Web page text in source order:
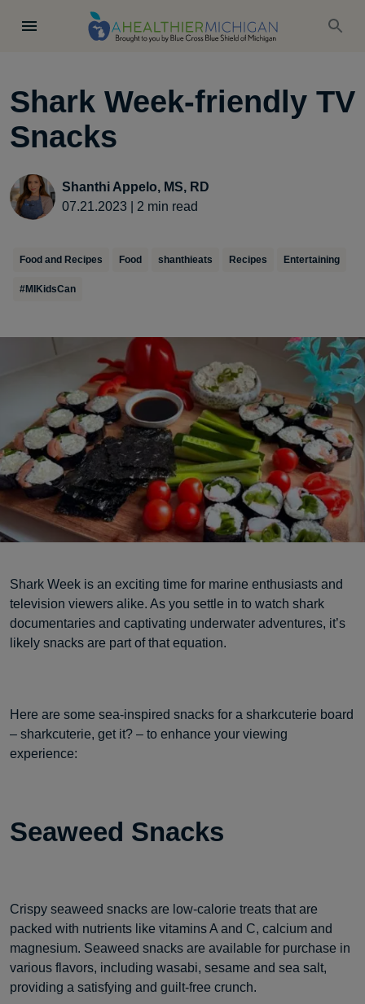
Shark Week-friendly TV
Snacks
Shanthi Appelo, MS, RD
07.21.2023
2 min read
Food and Recipes Food shanthieats Recipes Entertaining
#MIKidsCan
Shark Week is an exciting time for marine enthusiasts and
television viewers alike. As you settle in to watch shark
documentaries and captivating underwater adventures, it’s
likely snacks are part of that equation.
Here are some sea-inspired snacks for a sharkcuterie board
– sharkcuterie, get it? – to enhance your viewing
experience:
Seaweed Snacks
Crispy seaweed snacks are low-calorie treats that are
packed with nutrients like vitamins A and C, calcium and
magnesium. Seaweed snacks are available for purchase in
various flavors, including wasabi, sesame and sea salt,
providing a satisfying and guilt-free crunch.